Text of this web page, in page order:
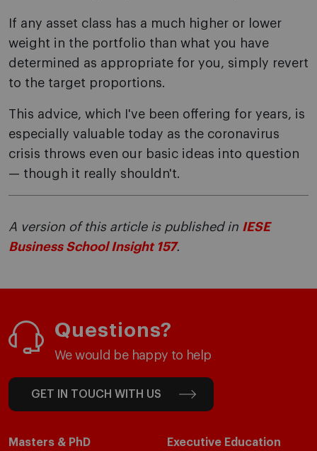
If any asset class has a much higher or lower
weight in the portfolio than what you have
determined as appropriate for you, simply revert
to the target proportions.
This advice, which I've been offering for years, is
especially valuable today as the coronavirus
crisis throws even our basic ideas into question
— though it really shouldn't.
A version of this article is published in IESE
Business School Insight 157.
Questions?
We would be happy to help
GET IN TOUCH WITH US
Masters & PhD Executive Education